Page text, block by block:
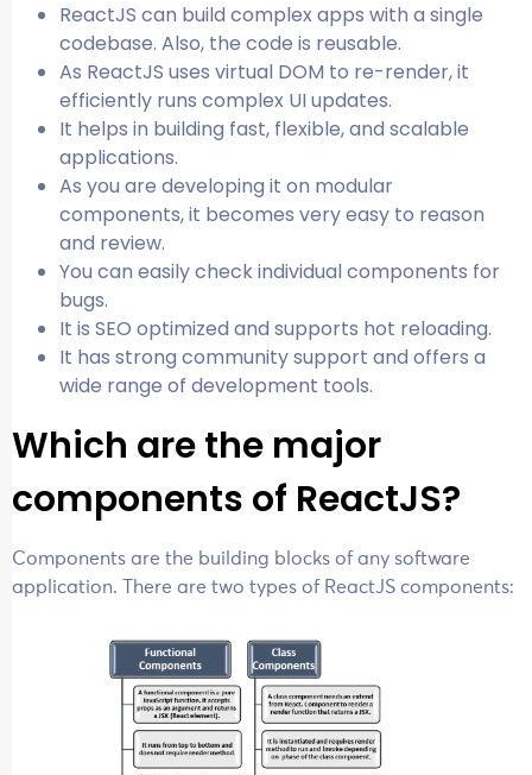
ReactJS can build complex apps with a single
codebase. Also, the code is reusable.
As ReactJS uses virtual DOM to re-render, it
efficiently runs complex UI updates.
It helps in building fast, flexible, and scalable
applications.
As you are developing it on modular
components, it becomes very easy to reason
and review.
You can easily check individual components for
bugs.
It is SEO optimized and supports hot reloading.
It has strong community support and offers a
wide range of development tools.
Which are the major
components of ReactJS?
Components are the building blocks of any software
application. There are two types of ReactJS components: